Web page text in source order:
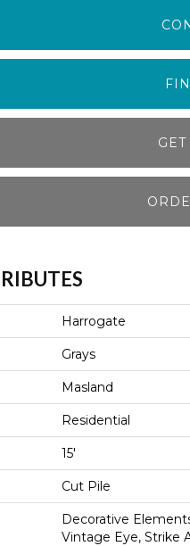
Harrogate
Grays
Masland
Residential
15'
Cut Pile
Decorative
Vintage Eye, Strike